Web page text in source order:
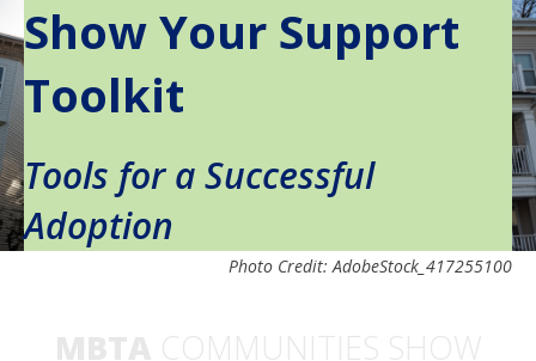
Show Your Support
Toolkit
Tools for a Successful
Adoption
Photo Credit: AdobeStock_417255100